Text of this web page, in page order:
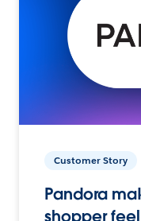
Customer Story
Pandora
shopper